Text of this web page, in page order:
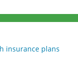
insurance plans